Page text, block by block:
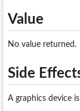
the size and direction
polygons
ICES Rectangles
Value
No value returned.
Side
A graphics device